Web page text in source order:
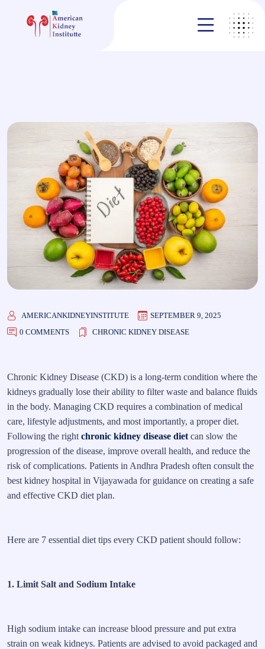
AMERICANKIDNEYINSTITUTE
SEPTEMBER 9, 2025
0 COMMENTS
CHRONIC KIDNEY DISEASE
Chronic Kidney Disease (CKD) is a long-term condition where the
kidneys gradually lose their ability to filter waste and balance fluids
in the body. Managing CKD requires a combination of medical
care, lifestyle adjustments, and most importantly, a proper diet.
Following the right chronic kidney disease diet can slow the
progression of the disease, improve overall health, and reduce the
risk of complications. Patients in Andhra Pradesh often consult the
best kidney hospital in Vijayawada for guidance on creating a safe
and effective CKD diet plan.
Here are 7 essential diet tips every CKD patient should follow:
1. Limit Salt and Sodium Intake
High sodium intake can increase blood pressure and put extra
strain on weak kidneys. Patients are advised to avoid packaged and